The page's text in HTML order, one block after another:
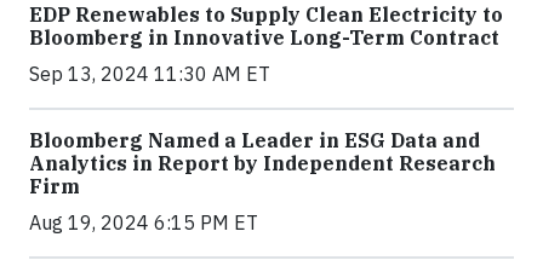
EDP Renewables to Supply Clean Electricity to
Bloomberg in Innovative Long-Term Contract
Sep 13, 2024 11:30 AM ET
Bloomberg Named a Leader in ESG Data and
Analytics in Report by Independent Research
Firm
Aug 19, 2024 6:15 PM ET